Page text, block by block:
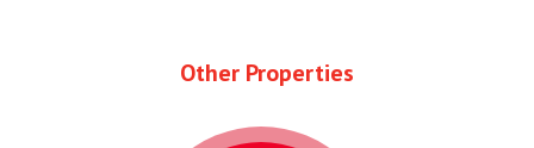
Other Properties